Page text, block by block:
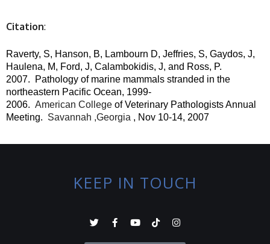
Citation:
Raverty, S, Hanson, B, Lambourn D, Jeffries, S, Gaydos, J,
Haulena, M, Ford, J, Calambokidis, J, and Ross, P.
2007.
Pathology of marine mammals stranded in the
northeastern Pacific Ocean, 1999-
2006. American College of Veterinary Pathologists Annual
Meeting. Savannah ,Georgia , Nov 10-14, 2007
KEEP IN TOUCH